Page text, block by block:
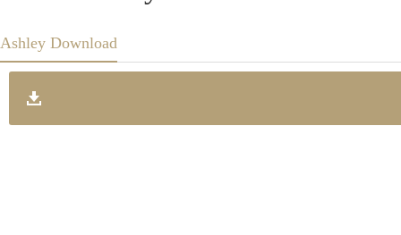
Ashley Download